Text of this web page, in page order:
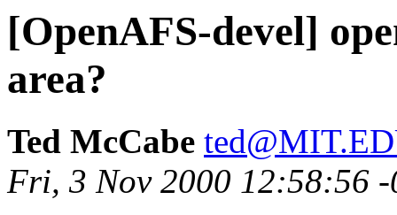
[OpenAFS-devel]
area?
Ted McCabe
Fri, 3 Nov 2000 12:58:56 -